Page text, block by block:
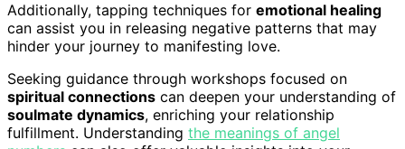
Additionally, tapping techniques for emotional healing
can assist you in releasing negative patterns that may
hinder your journey to manifesting love.
Seeking guidance through workshops focused on
spiritual connections can deepen your understanding of
soulmate dynamics, enriching your relationship
fulfillment. Understanding the meanings of angel